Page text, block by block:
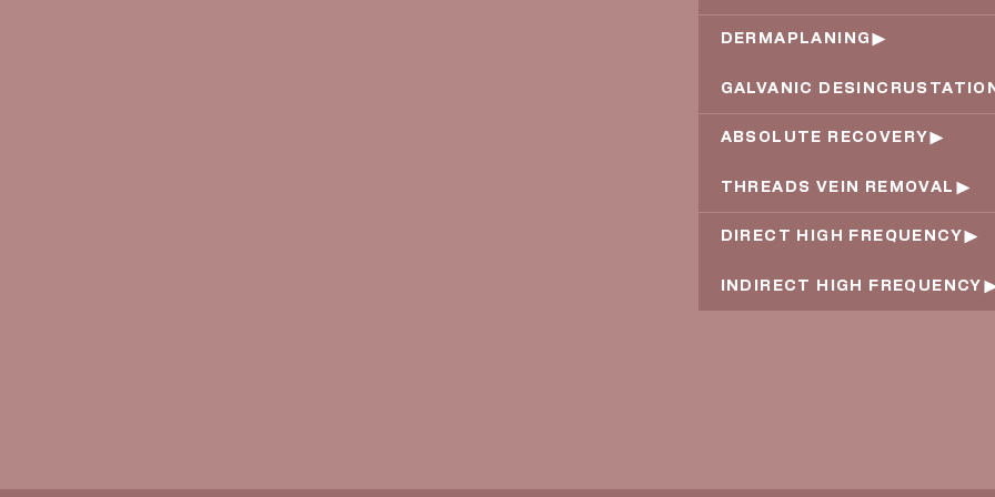
DERMAPLANING
GALVANIC
ABSOLUTE RECOVERY
THREADS VEIN REMOVAL
DIRECT HIGH FREQUENCY
INDIRECT HIGH FREQUENCY